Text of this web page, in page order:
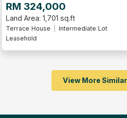
RM 324,000
Land Area: 1,701 sq.ft
Terrace House
Intermediate Lot
Leasehold
View More